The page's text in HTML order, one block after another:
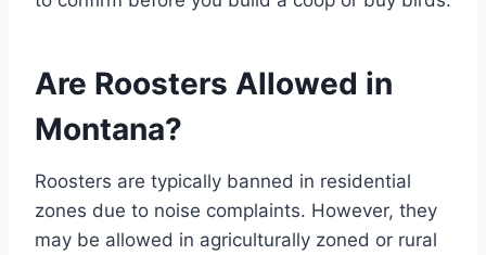
Are Roosters Allowed in
Montana?
Roosters are typically banned in residential
zones due to noise complaints. However, they
may be allowed in agriculturally zoned or rural